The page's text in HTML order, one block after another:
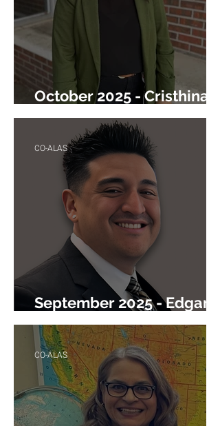
October 2025 - Cristhina
Shaikh
September 2025 - Edgar
Torres
CO-ALAS
CO-ALAS